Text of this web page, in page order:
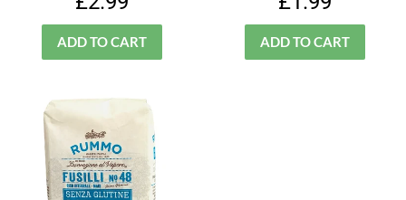
price price